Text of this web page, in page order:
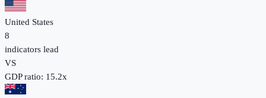
United States
8
indicators lead
VS
GDP ratio: 15.2x